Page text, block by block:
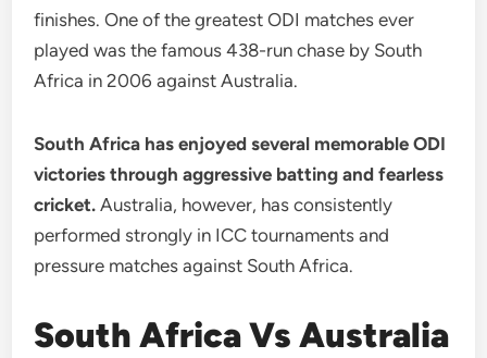
finishes. One of the greatest ODI matches ever
played was the famous 438-run chase by South
Africa in 2006 against Australia.
South Africa has enjoyed several memorable ODI
victories through aggressive batting and fearless
cricket. Australia, however, has consistently
performed strongly in ICC tournaments and
pressure matches against South Africa.
South Africa Vs Australia